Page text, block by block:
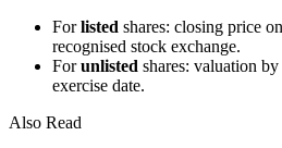
Forlisted shares: closing price
recognised stock exchange.
Forunlisted shares: valuation
exercise date.
Also Read